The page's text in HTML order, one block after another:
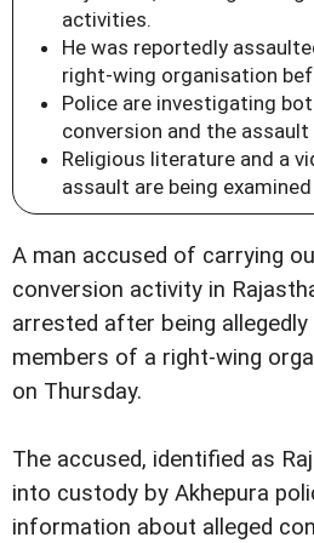
activities.
He was reportedly
right-wing organisation
Police are investigating
conversion and the
Religious literature and a
assault are being
A man accused of carrying
conversion activity in
arrested after being
members of a right-wing
on Thursday.
The accused, identified as
into custody by Akhepura
information about alleged